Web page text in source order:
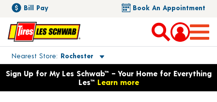
Bill Pay Book An Appointment
Nearest Store Rochester
Toggle store location details
Opens warranty information dialog with language options
Sign Up for My Les Schwab™ – Your Home for Everything
Les™ Learn more